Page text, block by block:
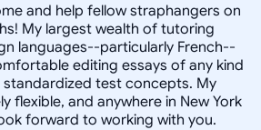
and help fellow straphangers on
My largest wealth of tutoring
languages--particularly French--
editing essays of any kind
test concepts. My
flexible, and anywhere in New York
forward to working with you.